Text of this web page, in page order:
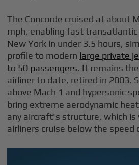
The Concorde cruised at about
mph, enabling fast
New York in under 3.5 hours,
profile to modern large private
to 50 passengers. It remains
airliner to date, retired in 2003.
above Mach 1 and hypersonic
bring extreme aerodynamic
any aircraft's structure, which is
airliners cruise below the speed